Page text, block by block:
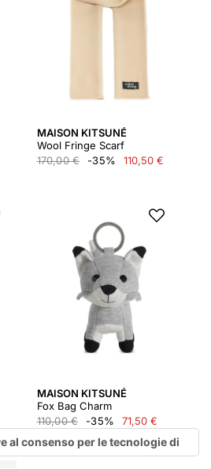
MAISON KITSUNÉ
Wool Fringe Scarf
170,00 €
-35% 110,50 €
MAISON KITSUNÉ
Fox Bag Charm
110,00 €
-35% 71,50 €
al consenso per le tecnologie di